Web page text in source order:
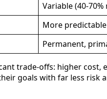
Variable (40-
More
Permanent,
trade-offs: higher cost,
goals with far less risk